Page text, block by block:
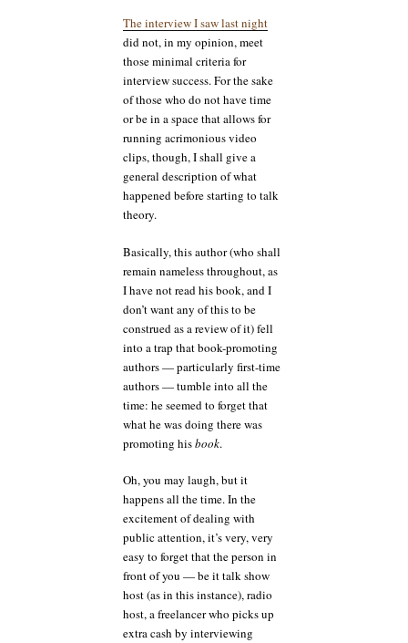
The interview I saw last night
did not, in my opinion, meet
those minimal criteria for
interview success. For the sake
of those who do not have time
or be in a space that allows for
running acrimonious video
clips, though, I shall give a
general description of what
happened before starting to talk
theory.
Basically, this author (who shall
remain nameless throughout, as
I have not read his book, and I
don’t want any of this to be
construed as a review of it) fell
into a trap that book-promoting
authors — particularly first-time
authors — tumble into all the
time: he seemed to forget that
what he was doing there was
promoting hisbook.
Oh, you may laugh, but it
happens all the time. In the
excitement of dealing with
public attention, it’s very, very
easy to forget that the person in
front of you — be it talk show
host (as in this instance), radio
host, a freelancer who picks up
extra cash by interviewing